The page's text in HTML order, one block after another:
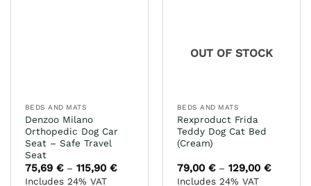
BEDS AND MATS
Denzoo Milano
Orthopedic Dog Car
Seat – Safe Travel
Seat
75,69 € – 115,90 €Price
Includes 24% VAT
OUT OF STOCK
BEDS AND MATS
Rexproduct Frida
Teddy Dog Cat Bed
(Cream)
79,00 € – 129,00 €Price
Includes 24% VAT